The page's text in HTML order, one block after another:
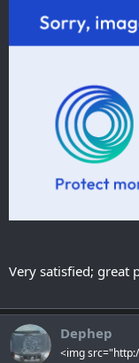
Very satisfied; great
Dephep
<img